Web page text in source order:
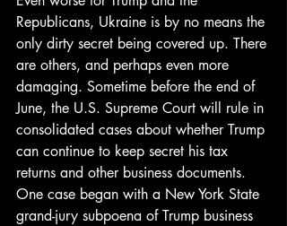
Republicans, Ukraine is by no means the
only dirty secret being covered up. There
are others, and perhaps even more
damaging. Sometime before the end of
June, the U.S. Supreme Court will rule in
consolidated cases about whether Trump
can continue to keep secret his tax
returns and other business documents.
One case began with a New York State
grand-jury subpoena of Trump business